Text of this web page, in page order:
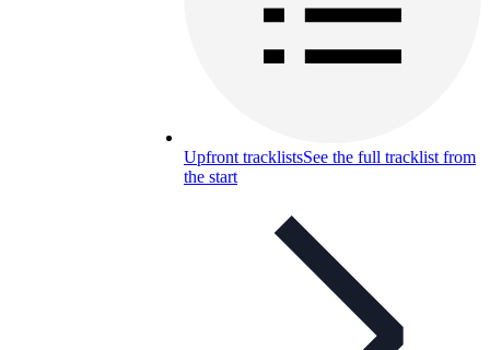
Upfront tracklistsSee the full tracklist from
the start